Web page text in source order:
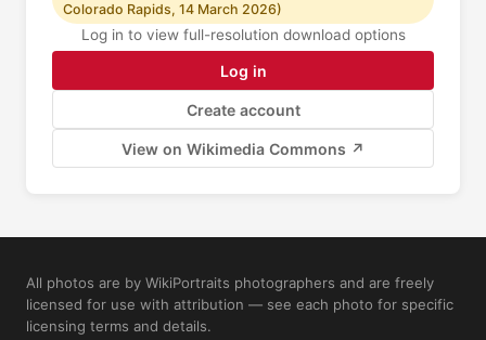
Colorado Rapids, 14 March 2026)
Log in to view full-resolution download options
Log in
Create account
View on Wikimedia Commons ↗
All photos are by WikiPortraits photographers and are freely
licensed for use with attribution — see each photo for specific
licensing terms and details.